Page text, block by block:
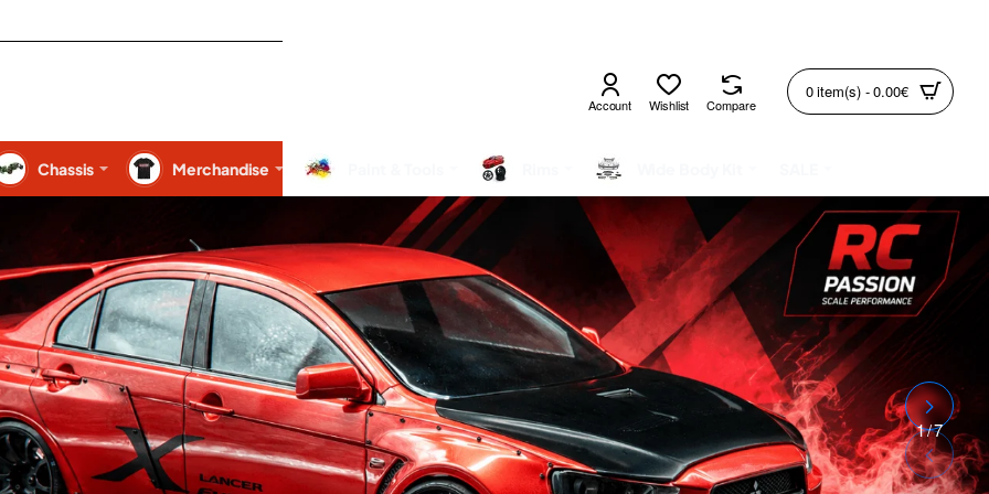
Account Wishlist Compare
0 item(s) - 0.00€
Chassis Merchandise
2/7